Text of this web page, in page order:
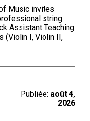
Music invites
string
Assistant Teaching
(Violin I, Violin II,
Publiée: août 4,
2026